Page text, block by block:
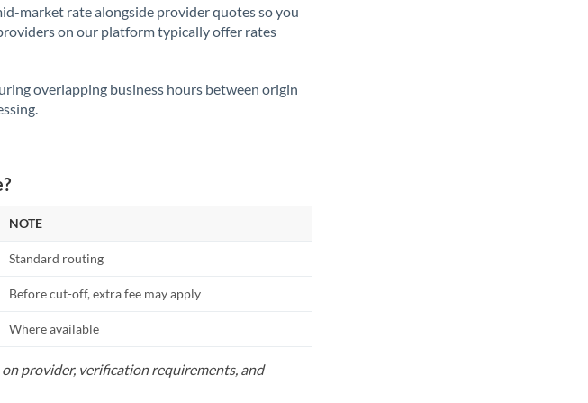
at this time
market rate alongside provider quotes so you
on our platform typically offer rates
overlapping business hours between origin
NOTE
Standard routing
Before cut-off, extra fee may apply
Where available
provider, verification requirements, and